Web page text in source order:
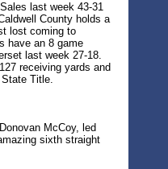
last week 43-31
County holds a
lost coming to
have an 8 game
last week 27-18.
receiving yards and
Title.
McCoy, led
sixth straight